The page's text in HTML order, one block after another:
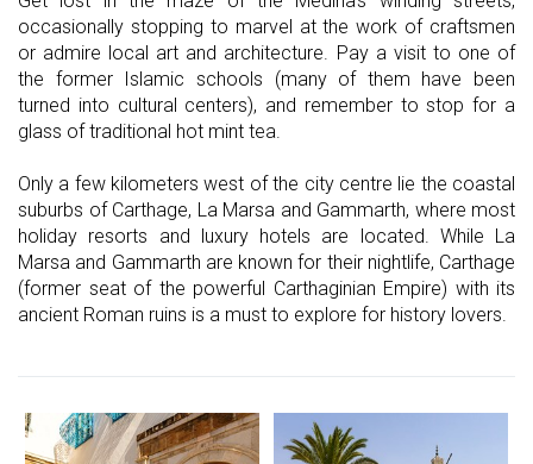
occasionally stopping to marvel at the work of craftsmen
or admire local art and architecture. Pay a visit to one of
the former Islamic schools (many of them have been
turned into cultural centers), and remember to stop for a
glass of traditional hot mint tea.
Only a few kilometers west of the city centre lie the coastal
suburbs of Carthage, La Marsa and Gammarth, where most
holiday resorts and luxury hotels are located. While La
Marsa and Gammarth are known for their nightlife, Carthage
(former seat of the powerful Carthaginian Empire) with its
ancient Roman ruins is a must to explore for history lovers.